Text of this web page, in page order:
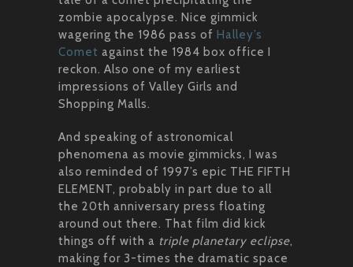
zombie apocalypse. Nice gimmick
wagering the 1986 pass of Halley’s
Comet against the 1984 box office I
reckon. Also one of my earliest
impressions of Valley Girls and
Shopping Malls.
And speaking of astronomical
phenomena as movie gimmicks, I was
also reminded of 1997’s epic THE FIFTH
ELEMENT, probably in part due to all
the 20th anniversary press floating
around out there. That film did kick
things off with a triple planetary eclipse,
making for 3-times the dramatic space